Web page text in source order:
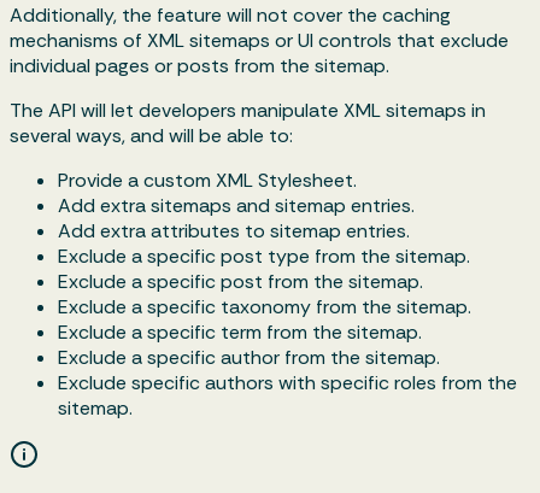
Additionally, the feature will not cover the caching
mechanisms of XML sitemaps or UI controls that exclude
individual pages or posts from the sitemap.
The API will let developers manipulate XML sitemaps in
several ways, and will be able to:
Provide a custom XML Stylesheet.
Add extra sitemaps and sitemap entries.
Add extra attributes to sitemap entries.
Exclude a specific post type from the sitemap.
Exclude a specific post from the sitemap.
Exclude a specific taxonomy from the sitemap.
Exclude a specific term from the sitemap.
Exclude a specific author from the sitemap.
Exclude specific authors with specific roles from the
sitemap.